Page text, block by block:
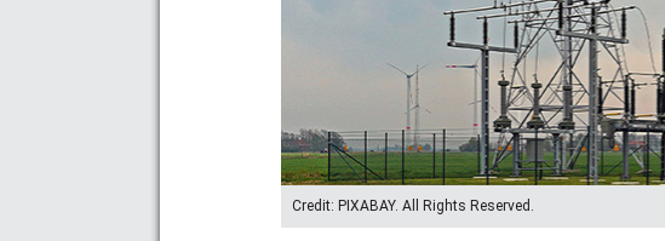
Credit: PIXABAY. All Rights Reserved.